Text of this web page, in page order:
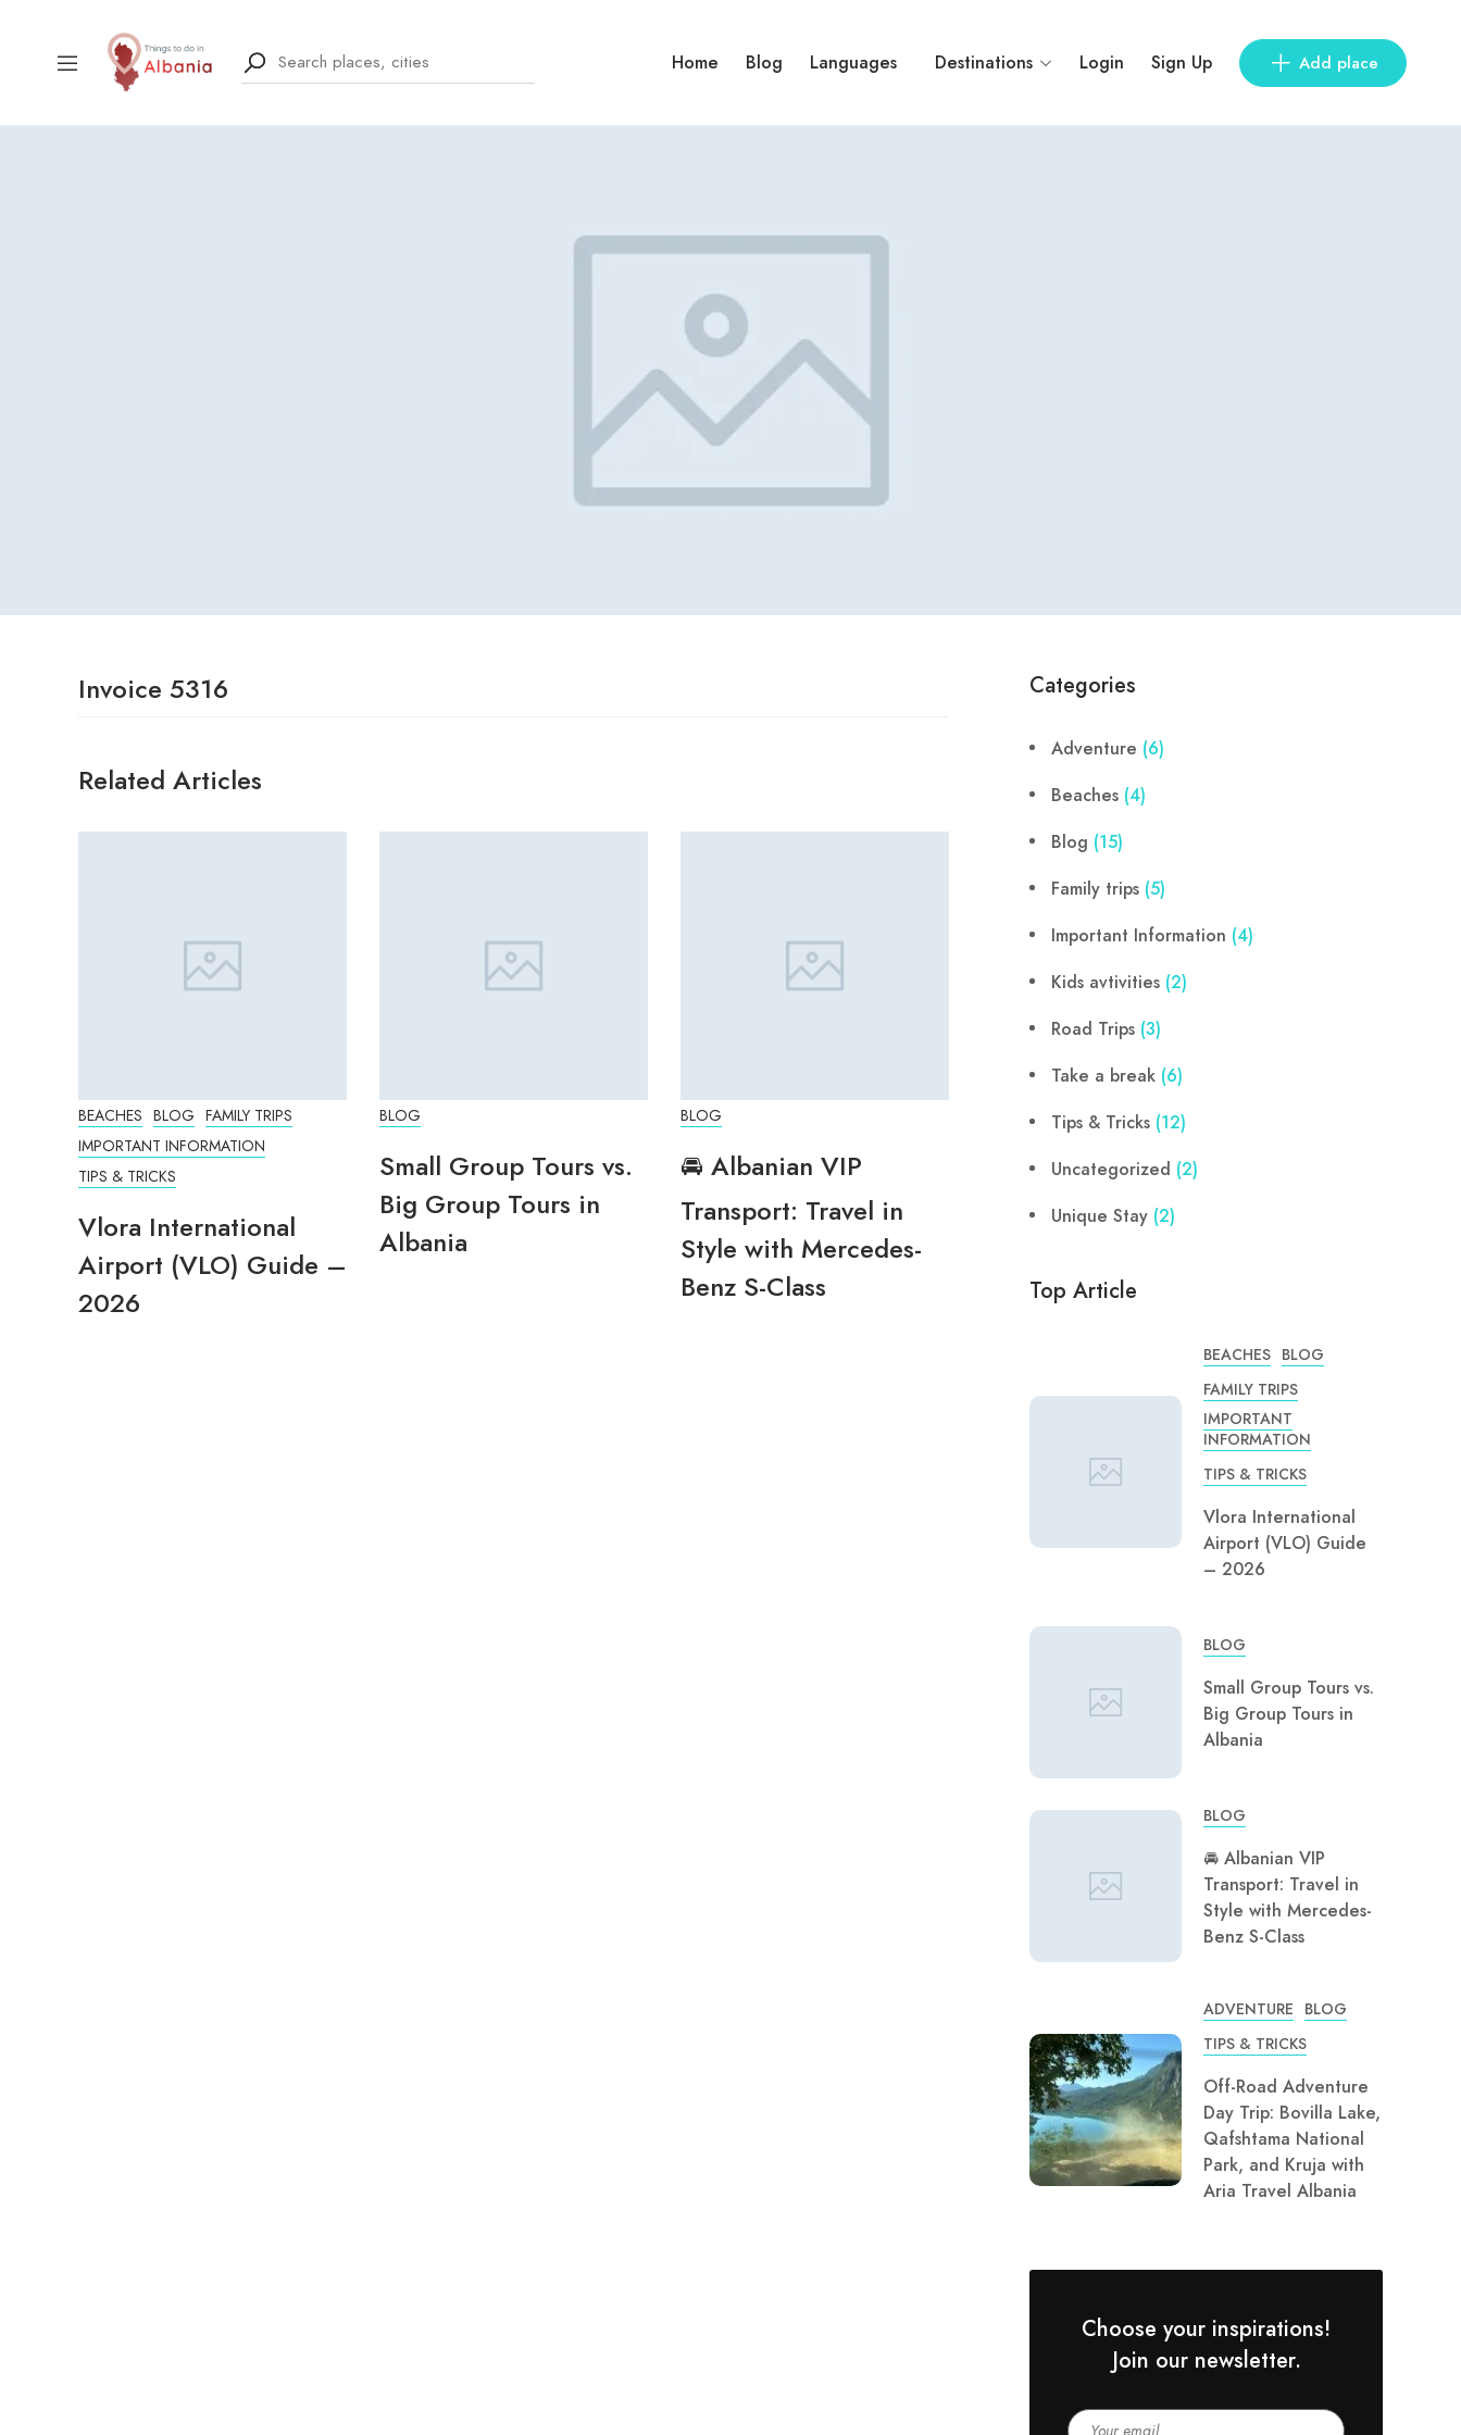
Home Blog Languages Destinations Login Sign Up Add place
Invoice 5316
Related Articles
BEACHES BLOG FAMILY TRIPS
IMPORTANT INFORMATION
TIPS & TRICKS
Vlora International
Airport (VLO) Guide –
2026
BLOG
Small Group Tours vs.
Big Group Tours in
Albania
BLOG
🚘 Albanian VIP
Transport: Travel in
Style with Mercedes-
Benz S-Class
Categories
Adventure (6)
Beaches (4)
Blog (15)
Family trips (5)
Important Information (4)
Kids avtivities (2)
Road Trips (3)
Take a break (6)
Tips & Tricks (12)
Uncategorized (2)
Unique Stay (2)
Top Article
BEACHES BLOG
FAMILY TRIPS
IMPORTANT
INFORMATION
TIPS & TRICKS
Vlora International
Airport (VLO) Guide
– 2026
BLOG
Small Group Tours vs.
Big Group Tours in
Albania
BLOG
🚘 Albanian VIP
Transport: Travel in
Style with Mercedes-
Benz S-Class
ADVENTURE BLOG
TIPS & TRICKS
Off-Road Adventure
Day Trip: Bovilla Lake,
Qafshtama National
Park, and Kruja with
Aria Travel Albania
Choose your inspirations!
Join our newsletter.